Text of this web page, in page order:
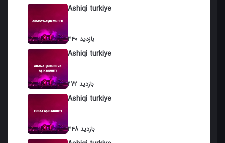
Ashiqi turkiye
340 بازدید
Ashiqi turkiye
272 بازدید
Ashiqi turkiye
348 بازدید